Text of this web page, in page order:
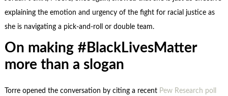
explaining the emotion and urgency of the fight for racial justice as
she is navigating a pick-and-roll or double team.
On making #BlackLivesMatter
more than a slogan
Torre opened the conversation by citing a recent Pew Research poll